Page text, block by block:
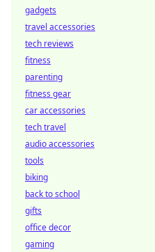
gadgets
travel accessories
tech reviews
fitness
parenting
fitness gear
car accessories
tech travel
audio accessories
tools
biking
back to school
gifts
office decor
gaming